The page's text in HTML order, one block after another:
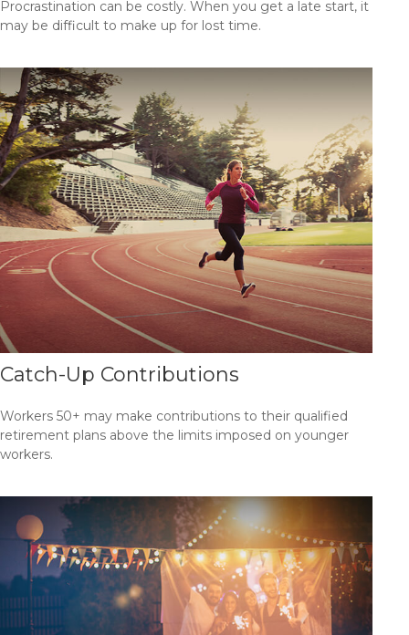
Procrastination can be costly. When you get a late start, it
may be difficult to make up for lost time.
Catch-Up Contributions
Workers 50+ may make contributions to their qualified
retirement plans above the limits imposed on younger
workers.